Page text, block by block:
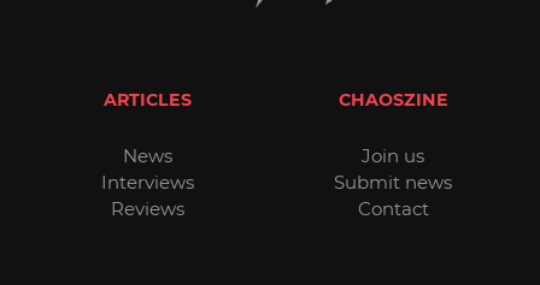
ARTICLES
News
Interviews
Reviews
CHAOSZINE
Join us
Submit news
Contact